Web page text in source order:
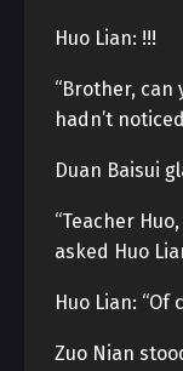
Huo Lian: !!!
“Brother, can
hadn’t
Duan Baisui
“Teacher
asked Huo
Huo Lian: “Of
Zuo Nian